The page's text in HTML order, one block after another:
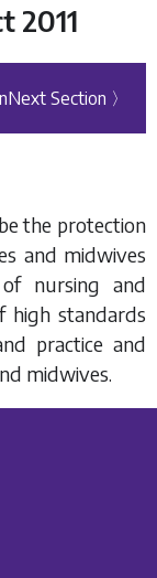
2011
Next Section 〉
the protection
and midwives
nursing and
standards
practice and
midwives.